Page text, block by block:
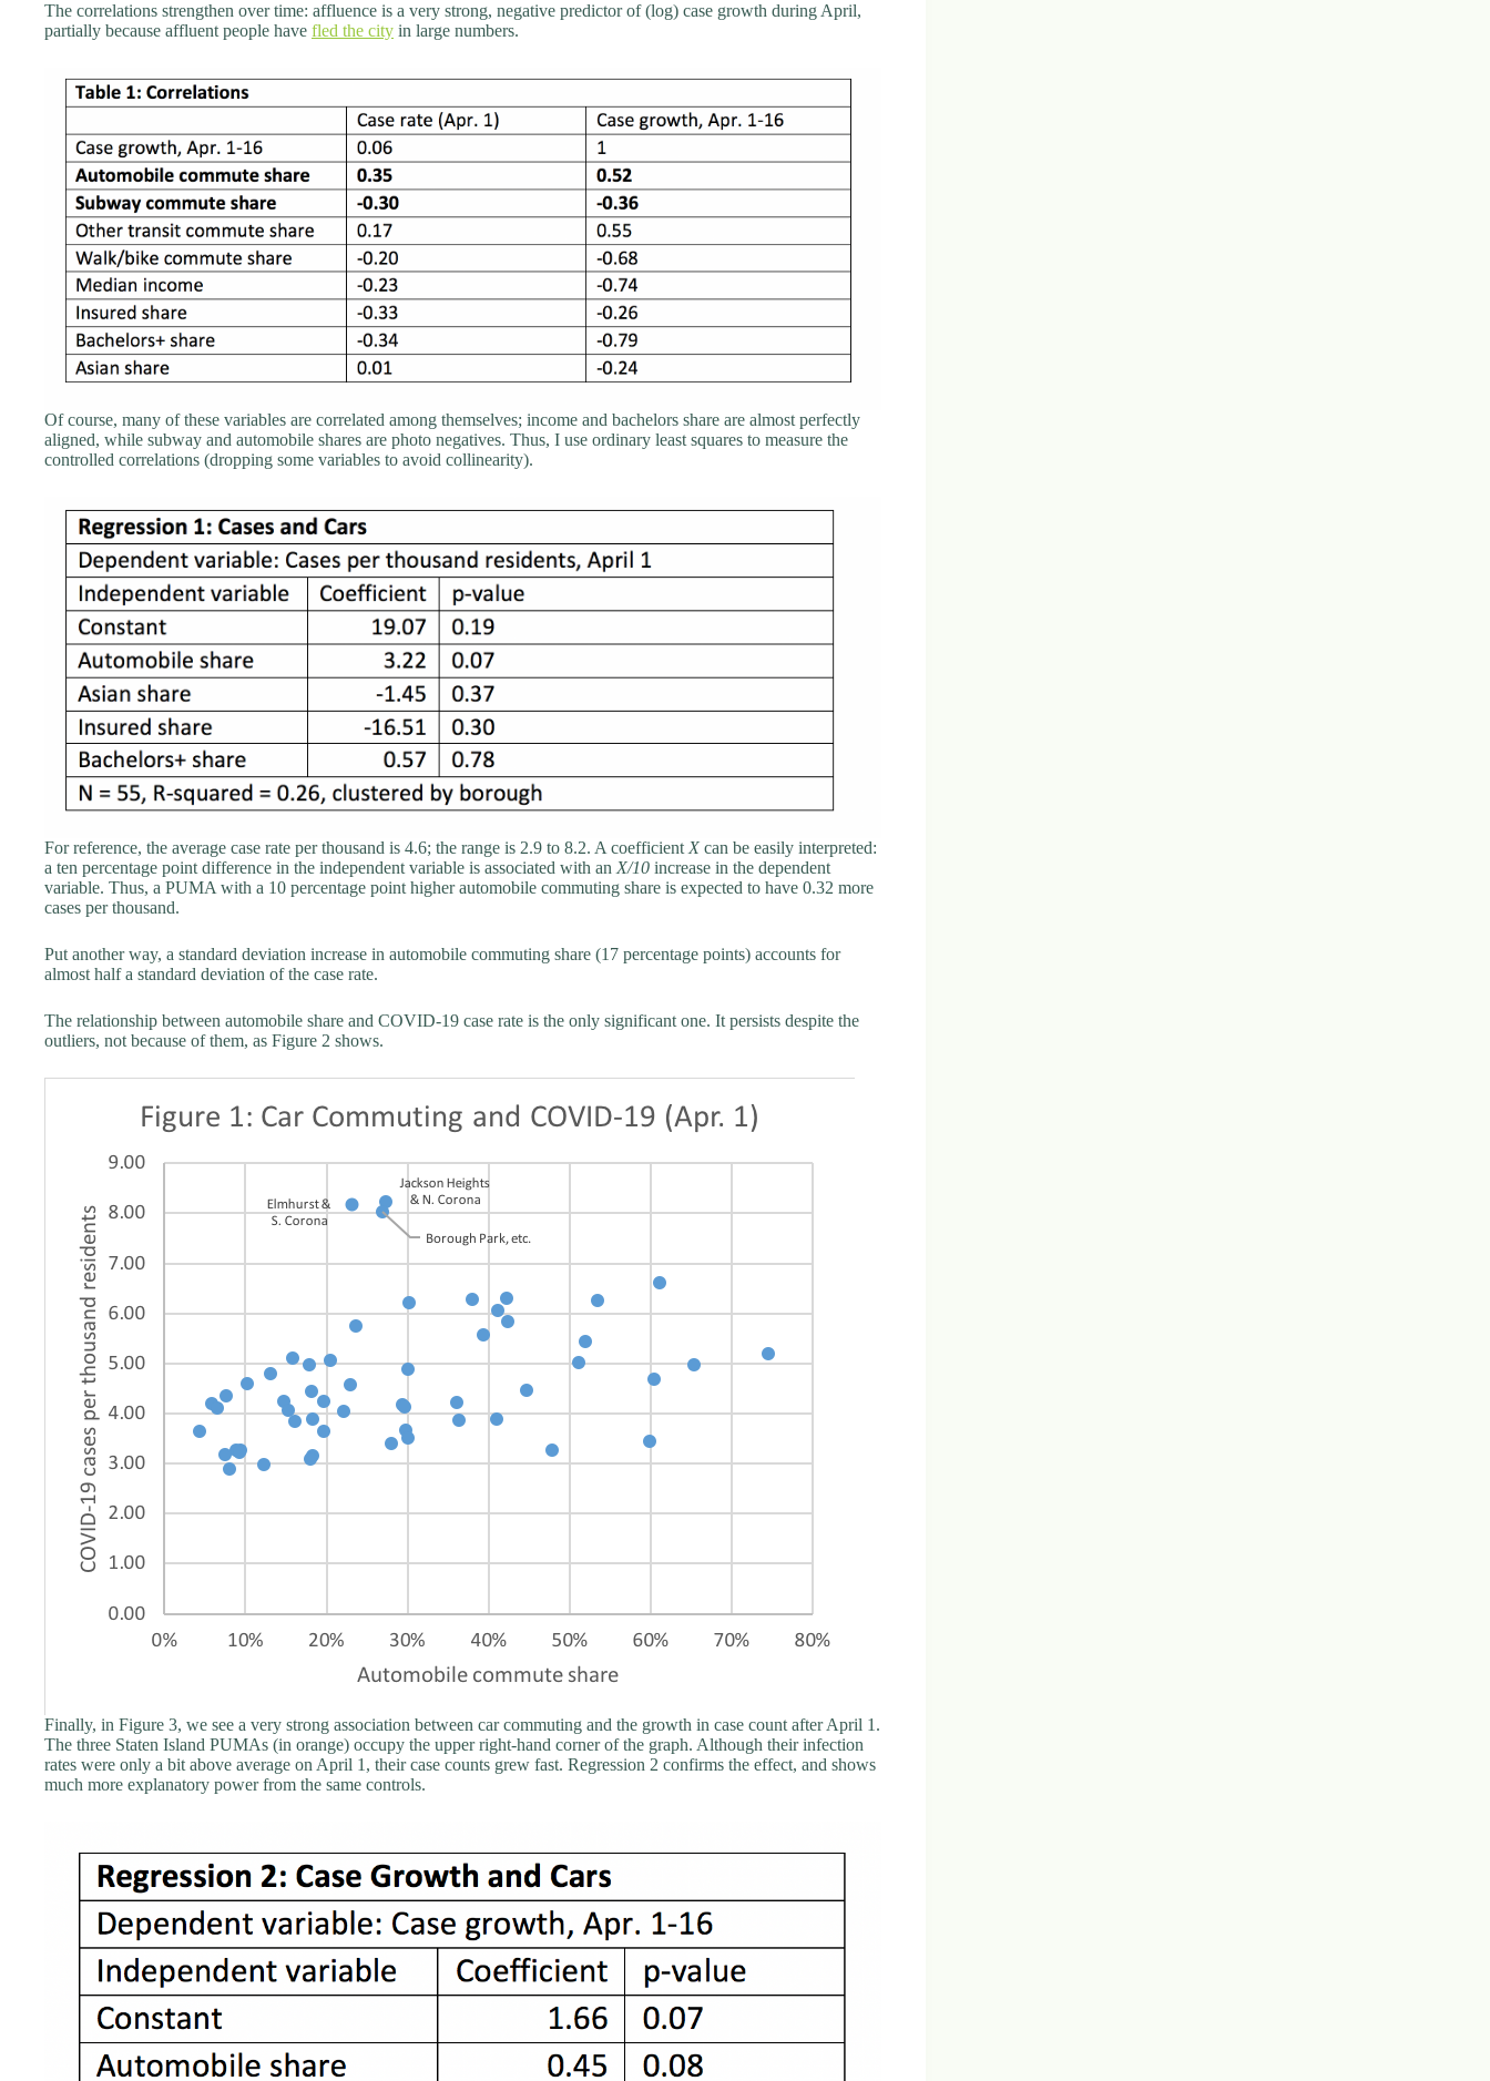
The correlations strengthen over time: affluence is a very strong, negative predictor of (log) case growth during April,
partially because affluent people have fled the city in large numbers.
Of course, many of these variables are correlated among themselves; income and bachelors share are almost perfectly
aligned, while subway and automobile shares are photo negatives. Thus, I use ordinary least squares to measure the
controlled correlations (dropping some variables to avoid collinearity).
For reference, the average case rate per thousand is 4.6; the range is 2.9 to 8.2. A coefficient X can be easily interpreted:
a ten percentage point difference in the independent variable is associated with an X/10 increase in the dependent
variable. Thus, a PUMA with a 10 percentage point higher automobile commuting share is expected to have 0.32 more
cases per thousand.
Put another way, a standard deviation increase in automobile commuting share (17 percentage points) accounts for
almost half a standard deviation of the case rate.
The relationship between automobile share and COVID-19 case rate is the only significant one. It persists despite the
outliers, not because of them, as Figure 2 shows.
Finally, in Figure 3, we see a very strong association between car commuting and the growth in case count after April 1.
The three Staten Island PUMAs (in orange) occupy the upper right-hand corner of the graph. Although their infection
rates were only a bit above average on April 1, their case counts grew fast. Regression 2 confirms the effect, and shows
much more explanatory power from the same controls.